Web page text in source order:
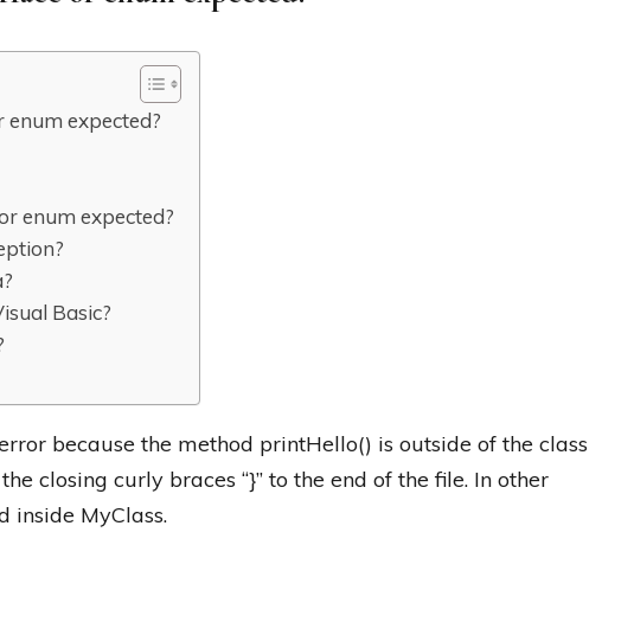
expected?
enum expected?
Basic?
because the method printHello() is outside of the class
closing curly braces “}” to the end of the file. In other
inside MyClass.